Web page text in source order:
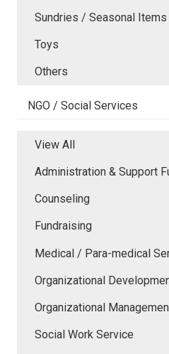
Sundries / Seasonal Items
Toys
Others
NGO / Social Services
View All
Administration & Support
Counseling
Fundraising
Medical / Para-medical
Organizational
Organizational
Social Work Service